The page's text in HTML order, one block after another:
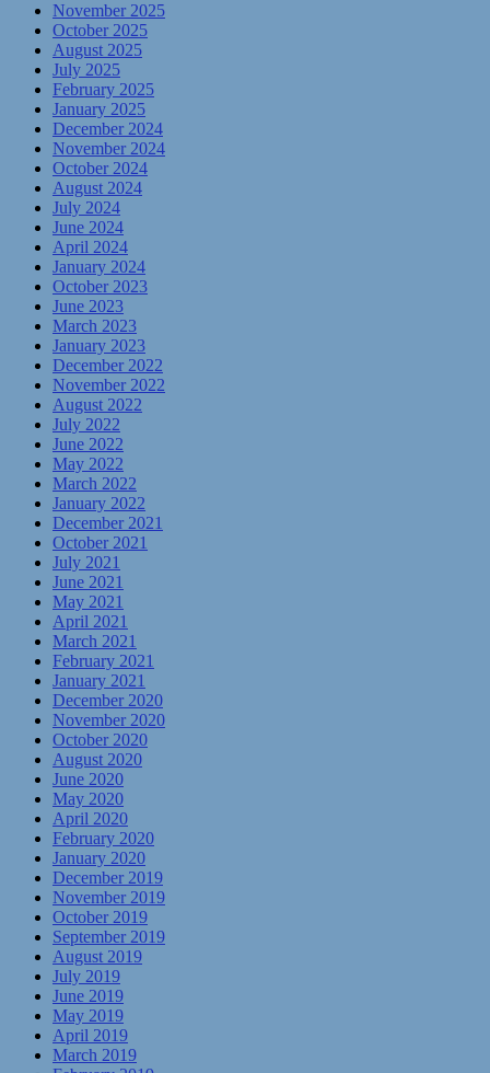
November 2025
October 2025
August 2025
July 2025
February 2025
January 2025
December 2024
November 2024
October 2024
August 2024
July 2024
June 2024
April 2024
January 2024
October 2023
June 2023
March 2023
January 2023
December 2022
November 2022
August 2022
July 2022
June 2022
May 2022
March 2022
January 2022
December 2021
October 2021
July 2021
June 2021
May 2021
April 2021
March 2021
February 2021
January 2021
December 2020
November 2020
October 2020
August 2020
June 2020
May 2020
April 2020
February 2020
January 2020
December 2019
November 2019
October 2019
September 2019
August 2019
July 2019
June 2019
May 2019
April 2019
March 2019